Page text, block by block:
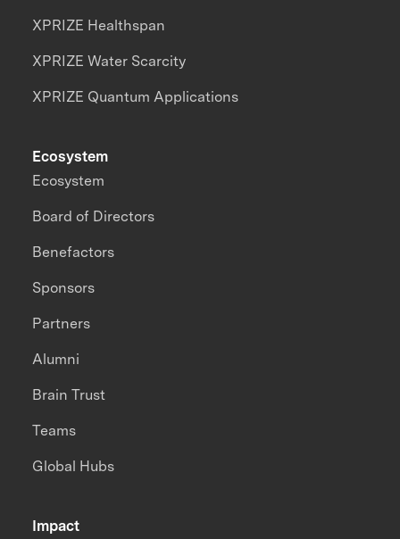
XPRIZE Healthspan
XPRIZE Water Scarcity
XPRIZE Quantum Applications
Impact
Ecosystem
Ecosystem
Board of Directors
Benefactors
Sponsors
Partners
Alumni
Brain Trust
Teams
Global Hubs